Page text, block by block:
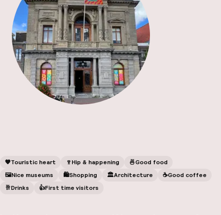
🧡Touristic heart 🍷Hip & happening 🍜Good food
🖼Nice museums 🛍Shopping 🏛️Architecture ☕️Good coffee
🥂Drinks 👍First time visitors